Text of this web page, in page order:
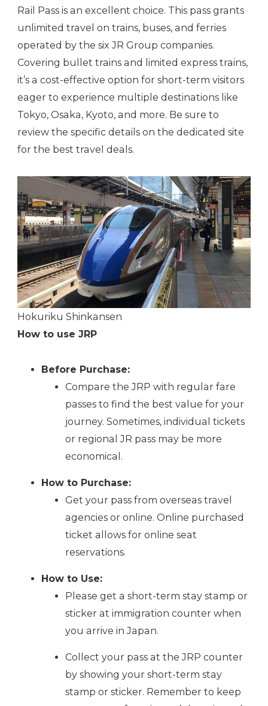
Rail Pass is an excellent choice. This pass grants
unlimited travel on trains, buses, and ferries
operated by the six JR Group companies.
Covering bullet trains and limited express trains,
it’s a cost-effective option for short-term visitors
eager to experience multiple destinations like
Tokyo, Osaka, Kyoto, and more. Be sure to
review the specific details on the dedicated site
for the best travel deals.
Hokuriku Shinkansen
How to use JRP
Before Purchase:
Compare the JRP with regular fare
passes to find the best value for your
journey. Sometimes, individual tickets
or regional JR pass may be more
economical.
How to Purchase:
Get your pass from overseas travel
agencies or online. Online purchased
ticket allows for online seat
reservations.
How to Use:
Please get a short-term stay stamp or
sticker at immigration counter when
you arrive in Japan.
Collect your pass at the JRP counter
by showing your short-term stay
stamp or sticker. Remember to keep